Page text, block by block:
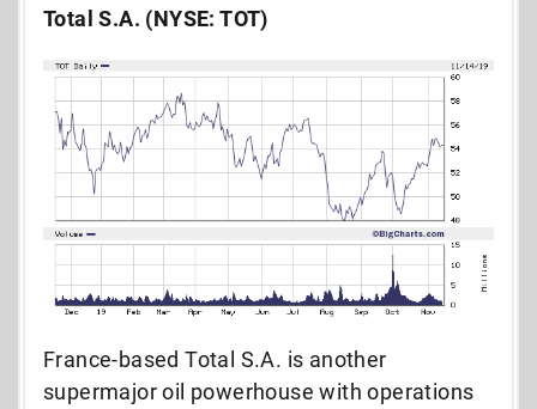
Total S.A. (NYSE: TOT)
France-based Total S.A. is another
supermajor oil powerhouse with operations